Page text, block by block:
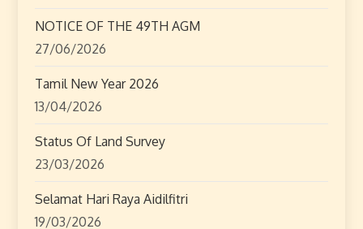
NOTICE OF THE 49TH AGM
27/06/2026
Tamil New Year 2026
13/04/2026
Status Of Land Survey
23/03/2026
Selamat Hari Raya Aidilfitri
19/03/2026